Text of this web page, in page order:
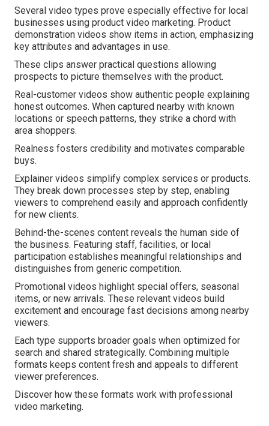
Several video types prove especially effective for local
businesses using product video marketing. Product
demonstration videos show items in action, emphasizing
key attributes and advantages in use.
These clips answer practical questions allowing
prospects to picture themselves with the product.
Real-customer videos show authentic people explaining
honest outcomes. When captured nearby with known
locations or speech patterns, they strike a chord with
area shoppers.
Realness fosters credibility and motivates comparable
buys.
Explainer videos simplify complex services or products.
They break down processes step by step, enabling
viewers to comprehend easily and approach confidently
for new clients.
Behind-the-scenes content reveals the human side of
the business. Featuring staff, facilities, or local
participation establishes meaningful relationships and
distinguishes from generic competition.
Promotional videos highlight special offers, seasonal
items, or new arrivals. These relevant videos build
excitement and encourage fast decisions among nearby
viewers.
Each type supports broader goals when optimized for
search and shared strategically. Combining multiple
formats keeps content fresh and appeals to different
viewer preferences.
Discover how these formats work with professional
video marketing.